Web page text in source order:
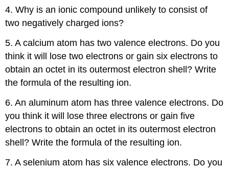
Nomenclature Exercises
4. Why is an ionic compound unlikely to consist of
two negatively charged ions?
5. A calcium atom has two valence electrons. Do you
think it will lose two electrons or gain six electrons to
obtain an octet in its outermost electron shell? Write
the formula of the resulting ion.
6. An aluminum atom has three valence electrons. Do
you think it will lose three electrons or gain five
electrons to obtain an octet in its outermost electron
shell? Write the formula of the resulting ion.
7. A selenium atom has six valence electrons. Do you